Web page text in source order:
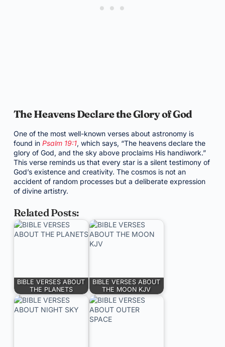
The Heavens Declare the Glory of God
One of the most well-known verses about astronomy is
found in Psalm 19:1, which says, “The heavens declare the
glory of God, and the sky above proclaims His handiwork.”
This verse reminds us that every star is a silent testimony of
God’s existence and creativity. The cosmos is not an
accident of random processes but a deliberate expression
of divine artistry.
Related Posts:
BIBLE VERSES ABOUT
THE PLANETS
BIBLE VERSES ABOUT
THE MOON KJV